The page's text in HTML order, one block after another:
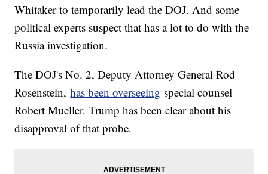
Whitaker to temporarily lead the DOJ. And some
political experts suspect that has a lot to do with the
Russia investigation.
The DOJ's No. 2, Deputy Attorney General Rod
Rosenstein,has been overseeing special counsel
Robert Mueller. Trump has been clear about his
disapproval of that probe.